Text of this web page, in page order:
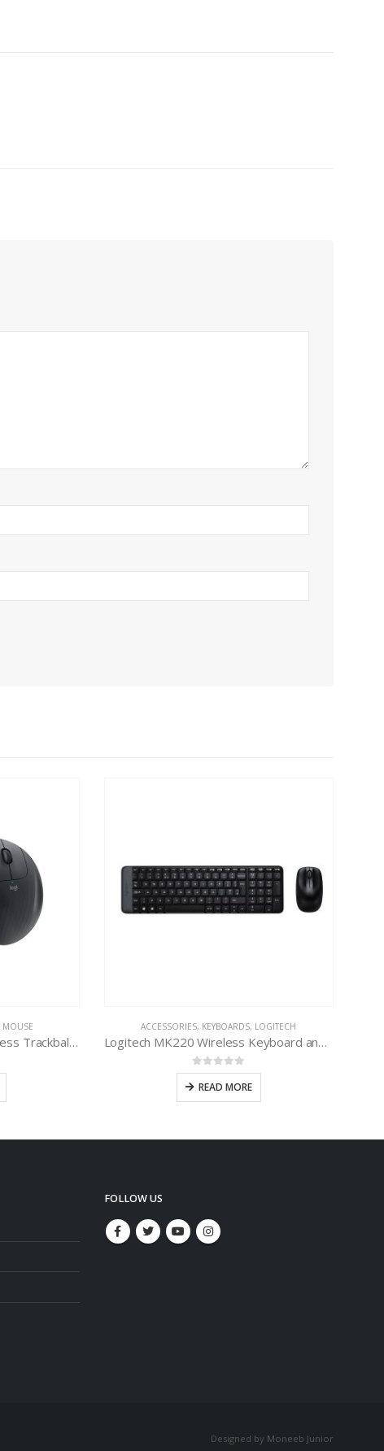
MOUSE
Logitech ERGO M575 Wireless Trackball Mouse
ACCESSORIES, KEYBOARDS, LOGITECH
Logitech MK220 Wireless Keyboard and Mouse Combo
0out of 5
READ MORE
FOLLOW US
Designed by Moneeb Junior